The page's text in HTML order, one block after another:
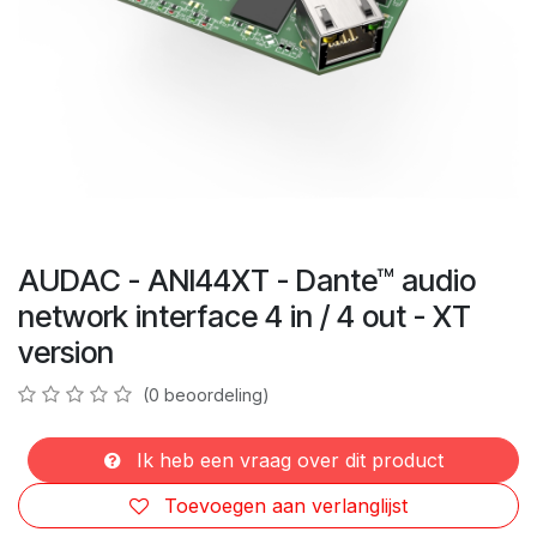
AUDAC - ANI44XT - Dante™ audio
network interface 4 in / 4 out - XT
version
(0 beoordeling)
Ik heb een vraag over dit product
Toevoegen aan verlanglijst